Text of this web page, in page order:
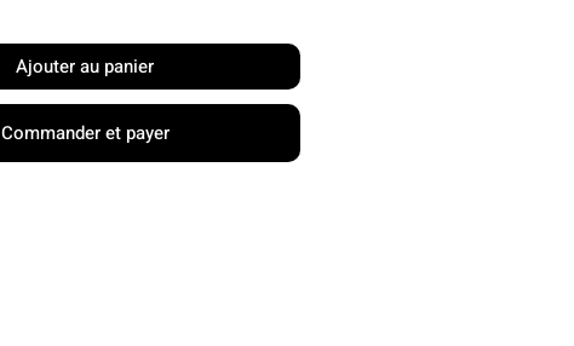
Ajouter au panier
Commander et payer